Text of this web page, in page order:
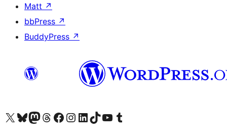
Matt ↗
bbPress ↗
BuddyPress ↗
Visit our X (formerly Twitter) account
Visit our Bluesky account
Visit our Mastodon account
Visit our Threads account
Visit our Facebook page
Visit our Instagram account
Visit our LinkedIn account
Visit our TikTok account
Visit our YouTube channel
Visit our Tumblr account